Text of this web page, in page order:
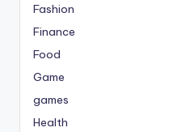
Fashion
Finance
Food
Game
games
Health